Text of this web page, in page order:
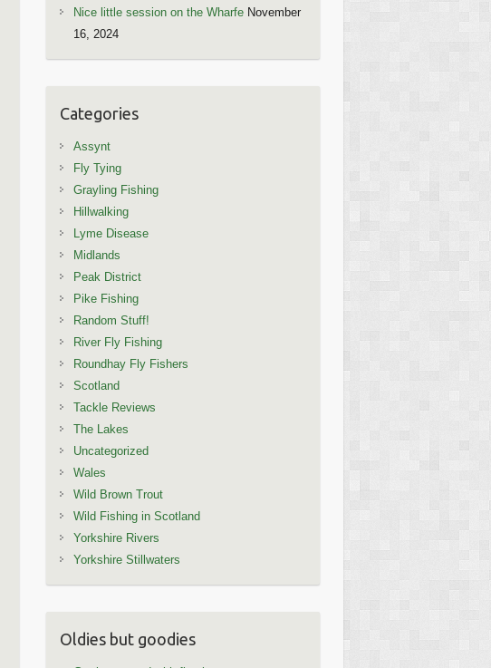
Nice little session on the Wharfe November
16, 2024
Categories
Assynt
Fly Tying
Grayling Fishing
Hillwalking
Lyme Disease
Midlands
Peak District
Pike Fishing
Random Stuff!
River Fly Fishing
Roundhay Fly Fishers
Scotland
Tackle Reviews
The Lakes
Uncategorized
Wales
Wild Brown Trout
Wild Fishing in Scotland
Yorkshire Rivers
Yorkshire Stillwaters
Oldies but goodies